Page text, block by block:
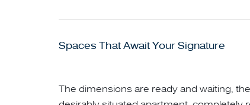
Spaces That Await Your Signature
The dimensions are ready and waiting,